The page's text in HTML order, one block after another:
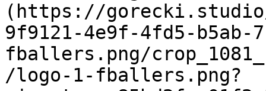
(https://
9f9121-4e9f-4fd5-b5ab-
fballers.png/
/logo-1-fballers.png?